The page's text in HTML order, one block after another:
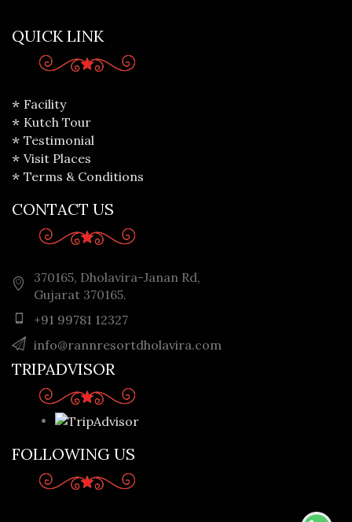
QUICK LINK
Facility
Kutch Tour
Testimonial
Visit Places
Terms & Conditions
CONTACT US
370165, Dholavira-Janan Rd,
Gujarat 370165.
+91 99781 12327
info@rannresortdholavira.com
TRIPADVISOR
FOLLOWING US